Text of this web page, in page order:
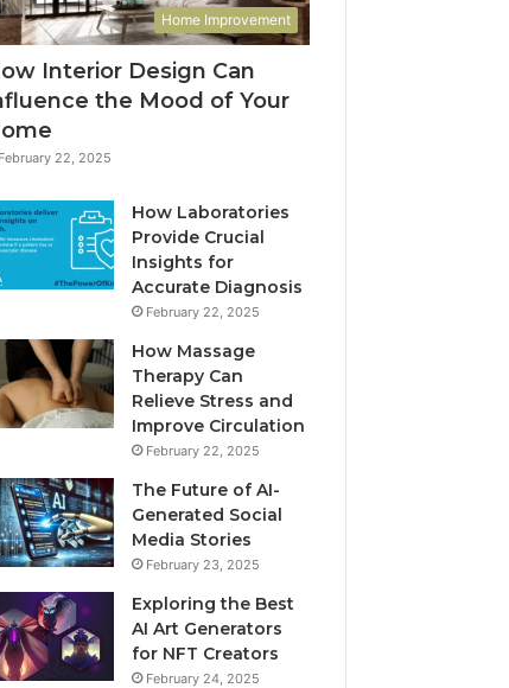
Home Improvement
Interior Design Can
the Mood of Your
February 22, 2025
How Laboratories
Provide Crucial
Insights for
Accurate Diagnosis
February 22, 2025
How Massage
Therapy Can
Relieve Stress and
Improve Circulation
February 22, 2025
The Future of AI-
Generated Social
Media Stories
February 23, 2025
Exploring the Best
AI Art Generators
for NFT Creators
February 24, 2025